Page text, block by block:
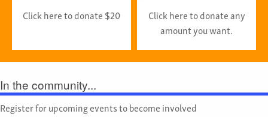
Click here to donate $20
Click here to donate any
amount you want.
In the community...
Register for upcoming events to become involved